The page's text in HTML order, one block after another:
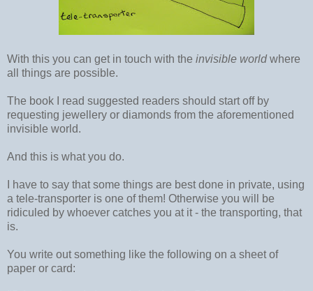
With this you can get in touch with the invisible worldwhere
all things are possible.
The book I read suggested readers should start off by
requesting jewellery or diamonds from the aforementioned
invisible world.
And this is what you do.
I have to say that some things are best done in private, using
a tele-transporter is one of them! Otherwise you will be
ridiculed by whoever catches you at it - the transporting, that
is.
You write out something like the following on a sheet of
paper or card: